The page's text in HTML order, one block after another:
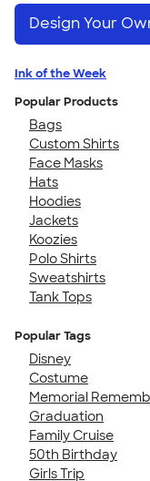
Design Your
Ink of the Week
Popular Products
Bags
Custom Shirts
Face Masks
Hats
Hoodies
Jackets
Koozies
Polo Shirts
Sweatshirts
Tank Tops
Popular Tags
Disney
Costume
Memorial
Graduation
Family Cruise
50th Birthday
Girls Trip